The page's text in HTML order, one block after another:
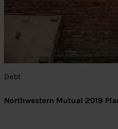
Debt
Northwestern Mutual 2019